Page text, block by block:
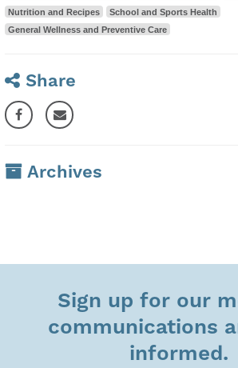
Nutrition and Recipes
School and Sports Health
General Wellness and Preventive Care
Share
Archives
Sign up for our
communications
informed.